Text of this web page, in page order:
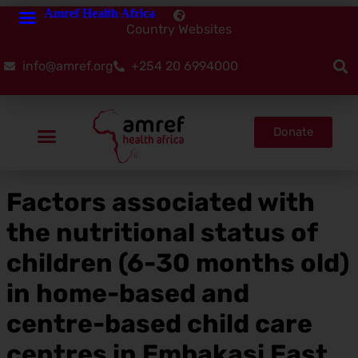
Country Websites
info@amref.org +254 20 6994000
Donate
Factors associated with
the nutritional status of
children (6-30 months old)
in home-based and
centre-based child care
Amref Health Africa